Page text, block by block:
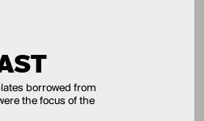
borrowed from
the focus of the